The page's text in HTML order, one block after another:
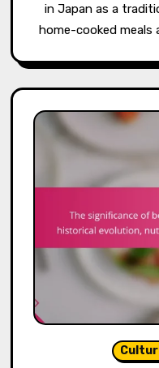
in Japan as a
home-cooked